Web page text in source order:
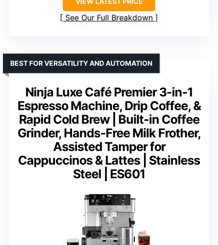
See Our Full Breakdown
Ninja Luxe Café Premier 3-in-1
Espresso Machine, Drip Coffee, &
Rapid Cold Brew | Built-in Coffee
Grinder, Hands-Free Milk Frother,
Assisted Tamper for
Cappuccinos & Lattes | Stainless
Steel | ES601
BEST FOR VERSATILITY AND AUTOMATION